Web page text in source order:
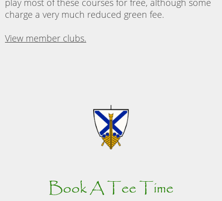
play most of these courses for free, although some
charge a very much reduced green fee.
View member clubs.
Book A Tee Time